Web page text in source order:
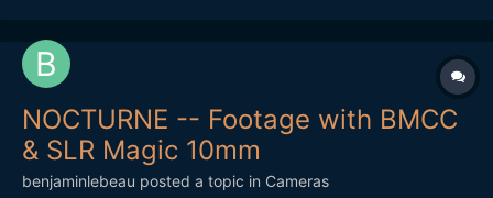
NOCTURNE -- Footage with BMCC
& SLR Magic 10mm
benjaminlebeau posted a topic in Cameras